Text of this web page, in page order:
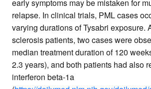
early symptoms may be mistaken for
relapse. In clinical trials, PML cases
varying durations of Tysabri exposure.
sclerosis patients, two cases were
median treatment duration of 120
2.3 years), and both patients had also
interferon beta-1a